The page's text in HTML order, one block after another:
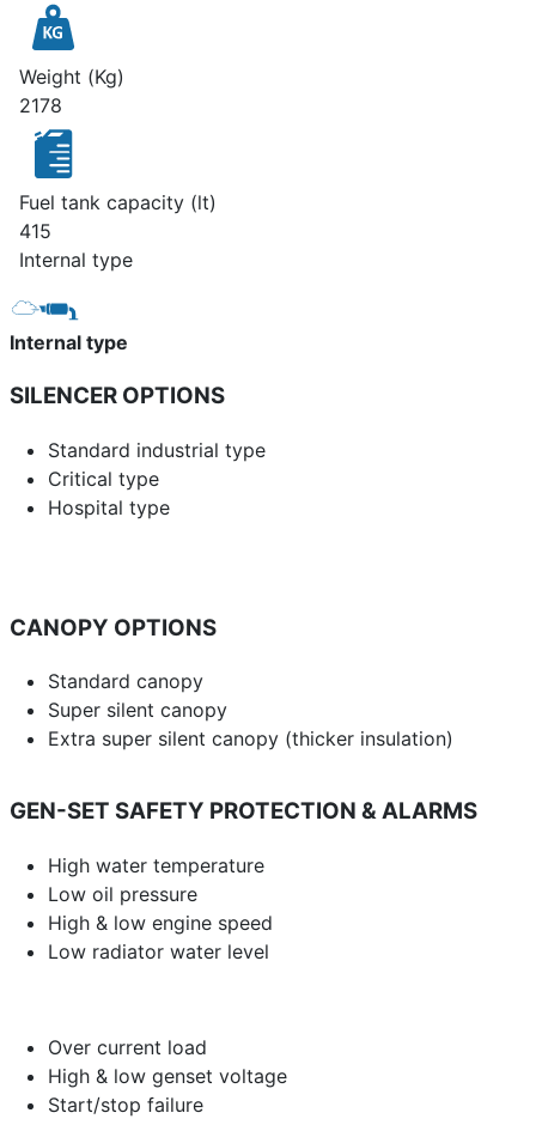
Weight (Kg)
2178
Fuel tank capacity (lt)
415
Internal type
Internal type
SILENCER OPTIONS
Standard industrial type
Critical type
Hospital type
CANOPY OPTIONS
Standard canopy
Super silent canopy
Extra super silent canopy (thicker insulation)
GEN-SET SAFETY PROTECTION & ALARMS
High water temperature
Low oil pressure
High & low engine speed
Low radiator water level
Over current load
High & low genset voltage
Start/stop failure